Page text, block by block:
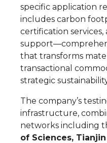
specific application
includes carbon
certification
that transforms
transactional
strategic
The company’s
infrastructure,
networks including
of Sciences,